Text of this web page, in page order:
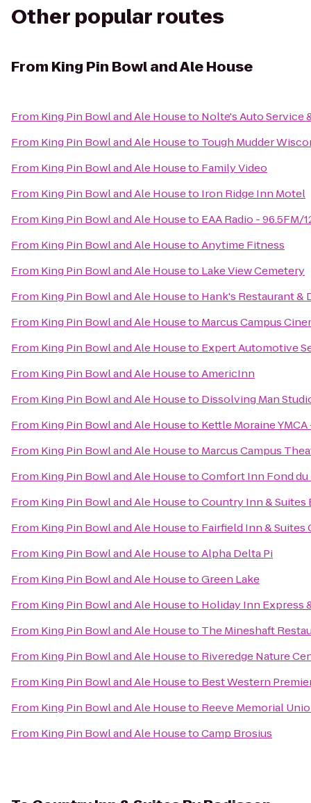
Other popular routes
From King Pin Bowl and Ale House
From King Pin Bowl and Ale Houseto Nolte's Auto Service
From King Pin Bowl and Ale Houseto Tough Mudder
From King Pin Bowl and Ale Houseto Family Video
From King Pin Bowl and Ale Houseto Iron Ridge Inn Motel
From King Pin Bowl and Ale Houseto EAA Radio - 96.5FM/
From King Pin Bowl and Ale HousetoAnytime Fitness
From King Pin Bowl and Ale Houseto Lake View Cemetery
From King Pin Bowl and Ale Houseto Hank's Restaurant &
From King Pin Bowl and Ale Houseto Marcus Campus
From King Pin Bowl and Ale Houseto Expert Automotive
From King Pin Bowl and Ale HousetoAmericInn
From King Pin Bowl and Ale Houseto Dissolving Man
From King Pin Bowl and Ale Houseto Kettle Moraine
From King Pin Bowl and Ale Houseto Marcus Campus
From King Pin Bowl and Ale HousetoComfort Inn Fond du
From King Pin Bowl and Ale HousetoCountry Inn & Suites
From King Pin Bowl and Ale Houseto Fairfield Inn & Suites
From King Pin Bowl and Ale HousetoAlpha Delta Pi
From King Pin Bowl and Ale HousetoGreen Lake
From King Pin Bowl and Ale Houseto Holiday Inn Express
From King Pin Bowl and Ale Houseto The Mineshaft
From King Pin Bowl and Ale Houseto Riveredge Nature
From King Pin Bowl and Ale Houseto Best Western
From King Pin Bowl and Ale Houseto Reeve Memorial
From King Pin Bowl and Ale HousetoCamp Brosius